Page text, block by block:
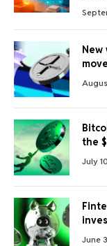
New
the
July
June